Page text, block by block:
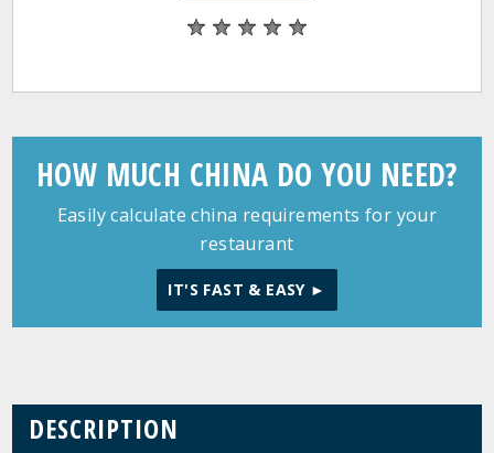
HOW MUCH CHINA DO YOU NEED?
Easily calculate china requirements for your
restaurant
IT'S FAST & EASY ►
DESCRIPTION